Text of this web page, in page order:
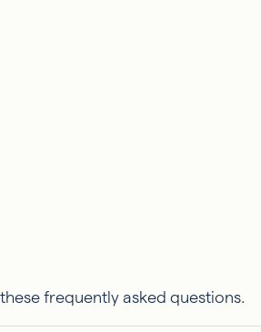
frequently asked questions.